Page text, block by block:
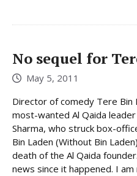
No sequel for
May 5, 2011
Director of comedy Tere
most-wanted Al Qaida
Sharma, who struck box-
Bin Laden (Without Bin
death of the Al Qaida
news since it happened. I am